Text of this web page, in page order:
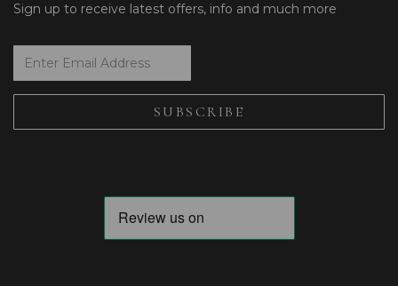
Sign up to receive latest offers, info and much more